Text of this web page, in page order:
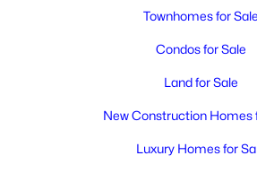
Baths Sqft
New - 2 Days Ago
Townhomes for Sale
Condos for Sale
Land for Sale
New Construction Homes
Luxury Homes for